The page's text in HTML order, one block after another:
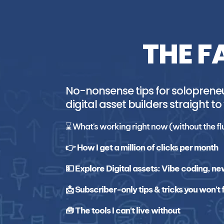
THE
No-nonsense tips for
digital asset builders straight to
⌛ What's working right now (without the
👉 How I get a million of clicks per month
💵 Explore Digital assets: Vibe coding,
📩 Subscriber-only tips & tricks you won't
🧰 The tools I can't live without